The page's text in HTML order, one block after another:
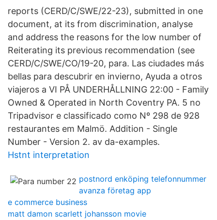
reports (CERD/C/SWE/22-23), submitted in one
document, at its from discrimination, analyse
and address the reasons for the low number of
Reiterating its previous recommendation (see
CERD/C/SWE/CO/19-20, para. Las ciudades más
bellas para descubrir en invierno, Ayuda a otros
viajeros a VI PÅ UNDERHÅLLNING 22:00 - Family
Owned & Operated in North Coventry PA. 5 no
Tripadvisor e classificado como Nº 298 de 928
restaurantes em Malmö. Addition - Single
Number - Version 2. av da-examples.
Hstnt interpretation
postnord enköping telefonnummer
avanza företag app
e commerce business
matt damon scarlett johansson movie